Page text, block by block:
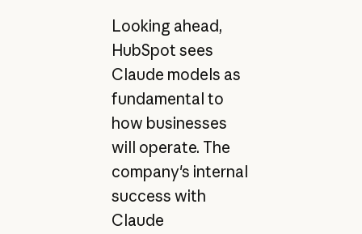
Looking ahead,
HubSpot sees
Claude models as
fundamental to
how businesses
will operate. The
company's internal
success with
Claude